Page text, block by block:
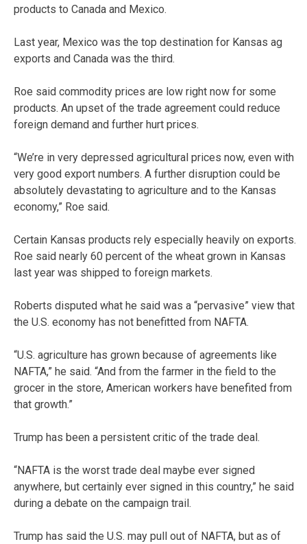
products to Canada and Mexico.
Last year, Mexico was the top destination for Kansas ag
exports and Canada was the third.
Roe said commodity prices are low right now for some
products. An upset of the trade agreement could reduce
foreign demand and further hurt prices.
“We’re in very depressed agricultural prices now, even with
very good export numbers. A further disruption could be
absolutely devastating to agriculture and to the Kansas
economy,” Roe said.
Certain Kansas products rely especially heavily on exports.
Roe said nearly 60 percent of the wheat grown in Kansas
last year was shipped to foreign markets.
Roberts disputed what he said was a “pervasive” view that
the U.S. economy has not benefitted from NAFTA.
“U.S. agriculture has grown because of agreements like
NAFTA,” he said. “And from the farmer in the field to the
grocer in the store, American workers have benefited from
that growth.”
Trump has been a persistent critic of the trade deal.
“NAFTA is the worst trade deal maybe ever signed
anywhere, but certainly ever signed in this country,” he said
during a debate on the campaign trail.
Trump has said the U.S. may pull out of NAFTA, but as of